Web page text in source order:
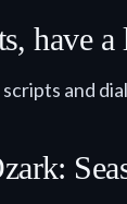
have a
and